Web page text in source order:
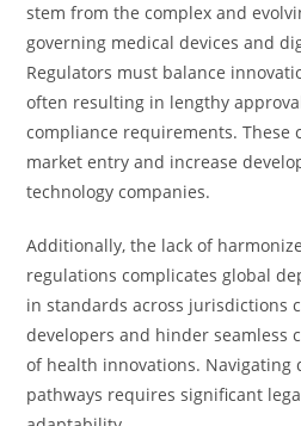
stem from the complex and
governing medical devices and
Regulators must balance
often resulting in lengthy
compliance requirements. These
market entry and increase
technology companies.
Additionally, the lack of
regulations complicates global
in standards across jurisdictions
developers and hinder seamless
of health innovations. Navigating
pathways requires significant